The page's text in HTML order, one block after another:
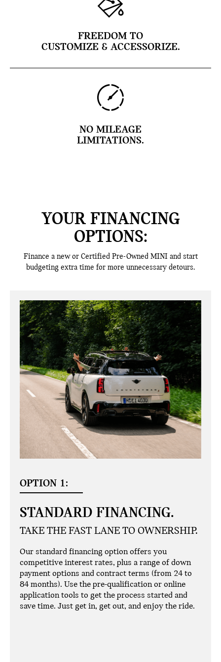
FREEDOM TO
CUSTOMIZE & ACCESSORIZE.
NO MILEAGE
LIMITATIONS.
YOUR FINANCING
OPTIONS:
Finance a new or Certified Pre-Owned MINI and start
budgeting extra time for more unnecessary detours.
OPTION 1:
STANDARD FINANCING.
TAKE THE FAST LANE TO OWNERSHIP.
Our standard financing option offers you
competitive interest rates, plus a range of down
payment options and contract terms (from 24 to
84 months). Use the pre-qualification or online
application tools to get the process started and
save time. Just get in, get out, and enjoy the ride.